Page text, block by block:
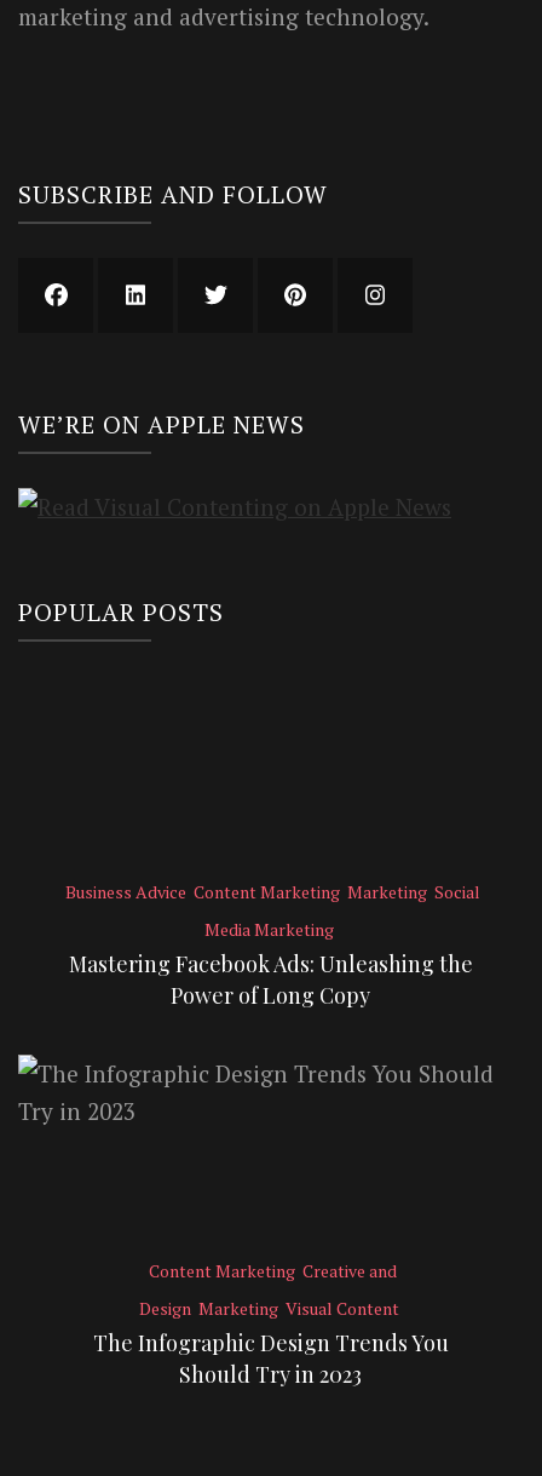
marketing and advertising technology.
SUBSCRIBE AND FOLLOW
WE’RE ON APPLE NEWS
POPULAR POSTS
Business Advice Content Marketing Marketing Social
Media Marketing
Mastering Facebook Ads: Unleashing the
Power of Long Copy
Content Marketing Creative and
Design Marketing Visual Content
The Infographic Design Trends You
Should Try in 2023